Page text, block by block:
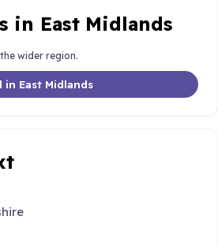
in East Midlands
wider region.
in East Midlands